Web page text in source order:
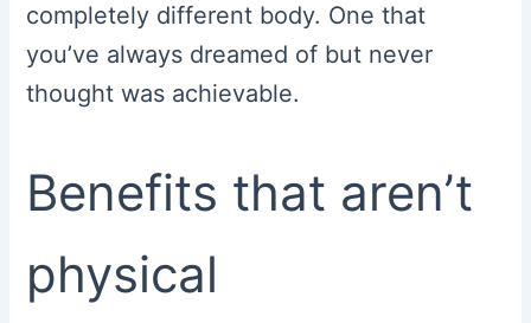
completely different body. One that
you’ve always dreamed of but never
thought was achievable.
Benefits that aren’t
physical